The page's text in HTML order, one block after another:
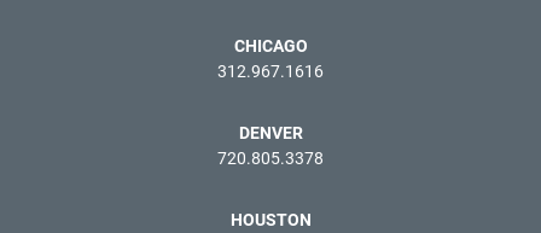
CHICAGO
312.967.1616
DENVER
720.805.3378
HOUSTON